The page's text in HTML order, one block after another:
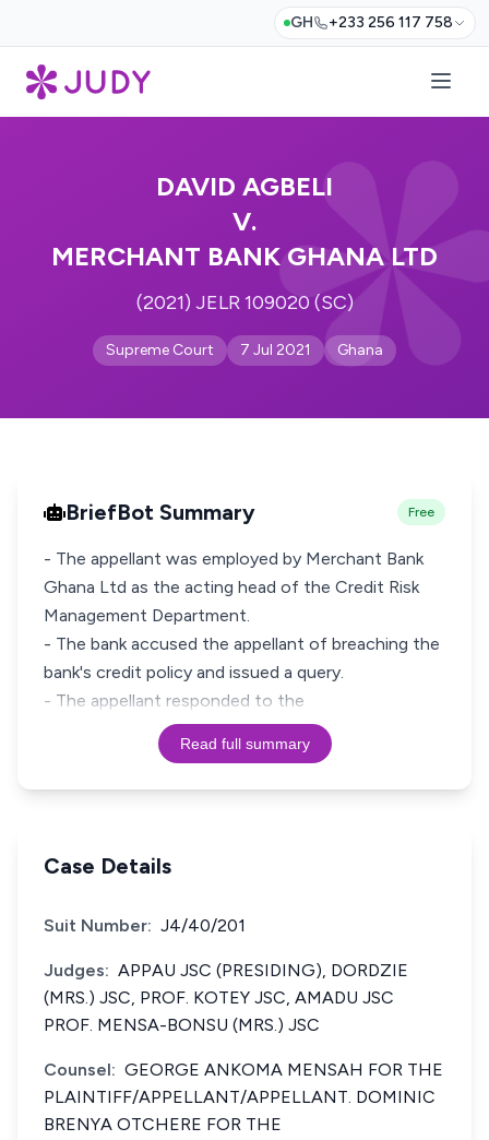
GH +233 256 117 758
DAVID AGBELI
V.
MERCHANT BANK GHANA LTD
(2021) JELR 109020 (SC)
Supreme Court 7 Jul 2021 Ghana
BriefBot Summary Free
- The appellant was employed by Merchant Bank
Ghana Ltd as the acting head of the Credit Risk
Management Department.
- The bank accused the appellant of breaching the
bank's credit policy and issued a query.
- The appellant responded to the
Read full summary
Case Details
Suit Number: J4/40/201
Judges: APPAU JSC (PRESIDING), DORDZIE
(MRS.) JSC, PROF. KOTEY JSC, AMADU JSC
PROF. MENSA-BONSU (MRS.) JSC
Counsel: GEORGE ANKOMA MENSAH FOR THE
PLAINTIFF/APPELLANT/APPELLANT. DOMINIC
BRENYA OTCHERE FOR THE